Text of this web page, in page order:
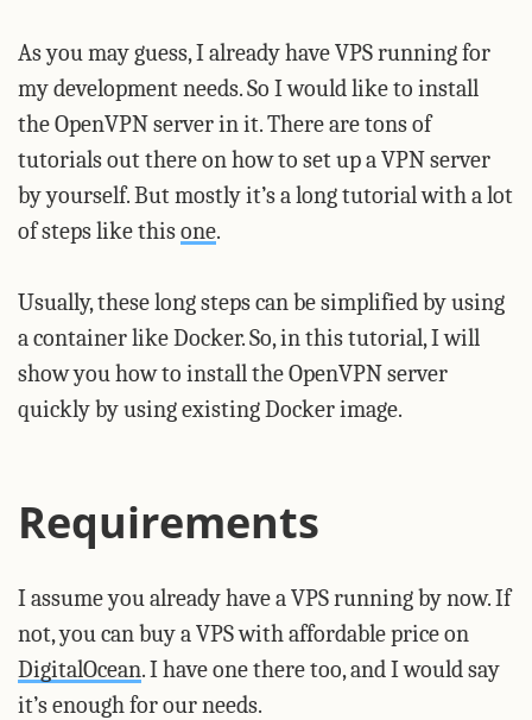
As you may guess, I already have VPS running for
my development needs. So I would like to install
the OpenVPN server in it. There are tons of
tutorials out there on how to set up a VPN server
by yourself. But mostly it’s a long tutorial with a lot
of steps like thisone.
Usually, these long steps can be simplified by using
a container like Docker. So, in this tutorial, I will
show you how to install the OpenVPN server
quickly by using existing Docker image.
Requirements
I assume you already have a VPS running by now. If
not, you can buy a VPS with affordable price on
DigitalOcean. I have one there too, and I would say
it’s enough for our needs.